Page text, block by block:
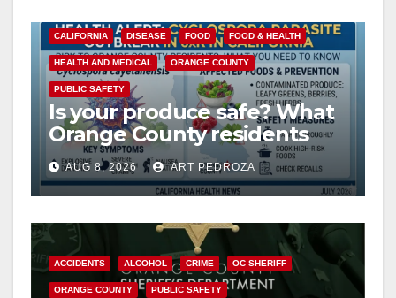
CALIFORNIA DISEASE FOOD FOOD & HEALTH
HEALTH AND MEDICAL ORANGE COUNTY
PUBLIC SAFETY
Is your produce safe? What
Orange County residents
need to know about the
Cyclospora Parasite
AUG 8, 2026 ART PEDROZA
ACCIDENTS ALCOHOL CRIME OC SHERIFF
ORANGE COUNTY PUBLIC SAFETY